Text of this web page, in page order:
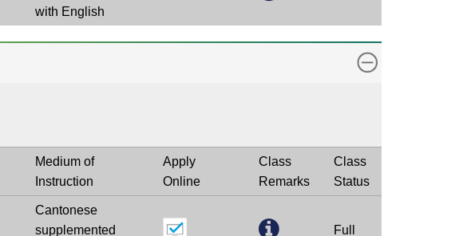
with English
Medium of
Instruction
Apply
Online
Class
Remarks
Class
Status
Cantonese
supplemented
Full